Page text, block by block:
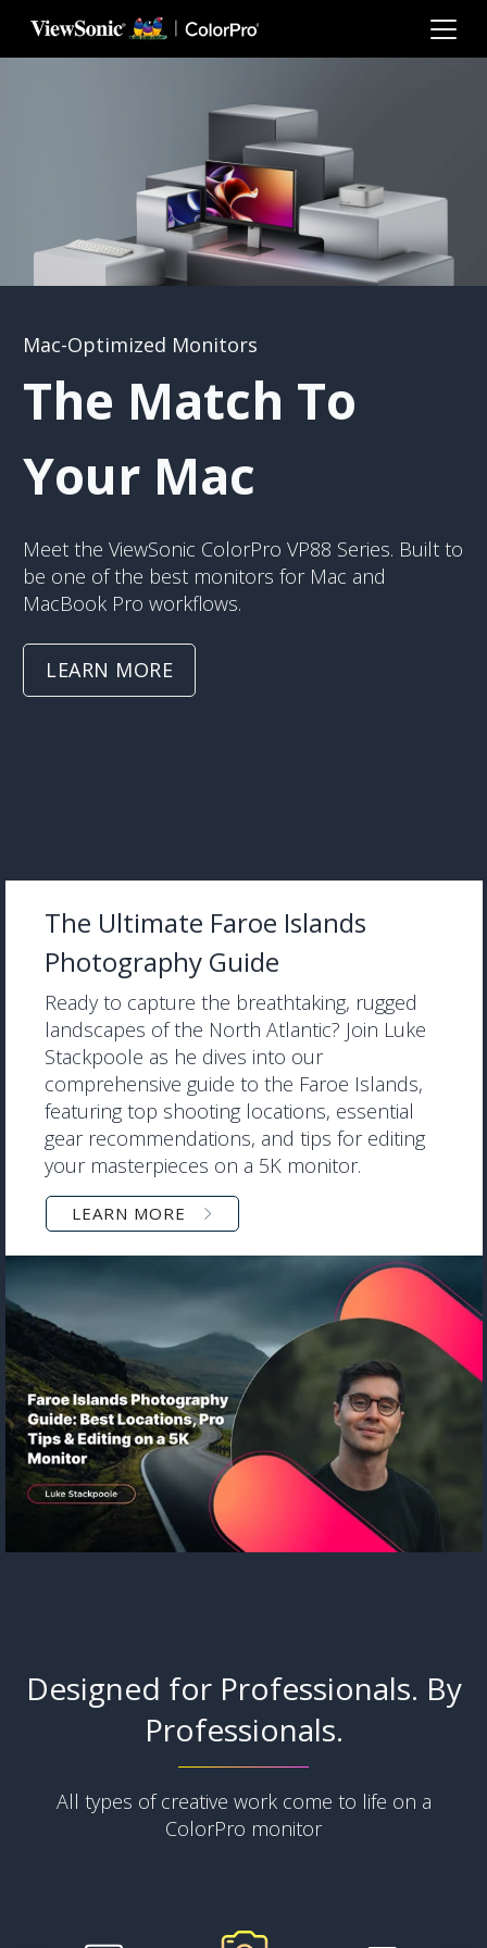
Skip to main content
Mac-Optimized Monitors
The Match To
Your Mac
Meet the ViewSonic ColorPro VP88 Series. Built to
be one of the best monitors for Mac and
MacBook Pro workflows.
LEARN MORE
The Ultimate Faroe Islands
Photography Guide
Ready to capture the breathtaking, rugged
landscapes of the North Atlantic? Join Luke
Stackpoole as he dives into our
comprehensive guide to the Faroe Islands,
featuring top shooting locations, essential
gear recommendations, and tips for editing
your masterpieces on a 5K monitor.
LEARN MORE
Designed for Professionals. By
Professionals.
All types of creative work come to life on a
ColorPro monitor